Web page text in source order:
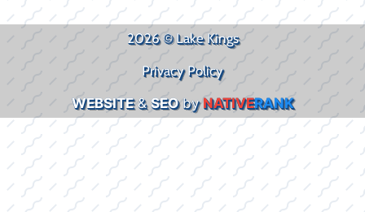
2026 © Lake Kings
Privacy Policy
WEBSITE&SEObyNATIVERANK